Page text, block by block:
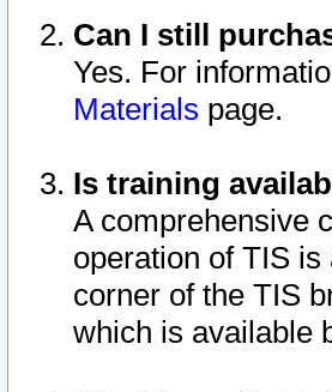
Can I still
Yes. For
Materials page.
Is training
A comprehensive
operation of TIS
corner of the TIS
which is available